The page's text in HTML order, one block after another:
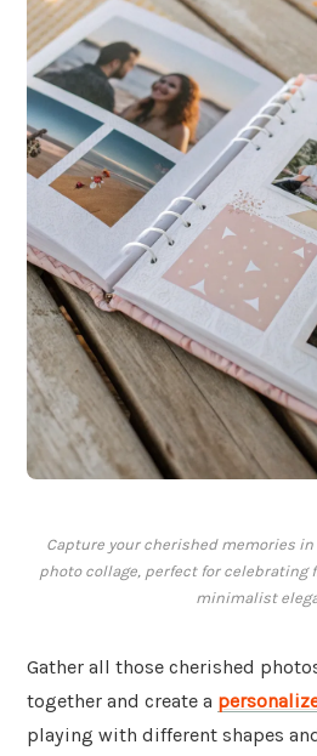
Capture your cherished memories
photo collage, perfect for celebrating
minimalist
Gather all those cherished
together and create a
playing with different shapes